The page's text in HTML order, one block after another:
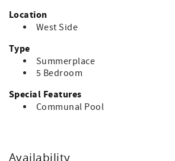
Location
West Side
Type
Summerplace
5 Bedroom
Special Features
Communal Pool
Availability